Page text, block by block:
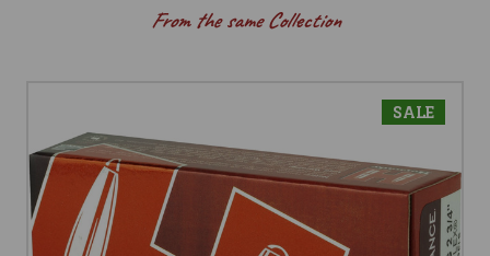
From the same Collection
SALE